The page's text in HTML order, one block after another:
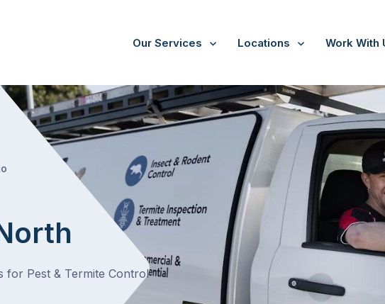
Our Services Locations Work With
for Pest & Termite Control